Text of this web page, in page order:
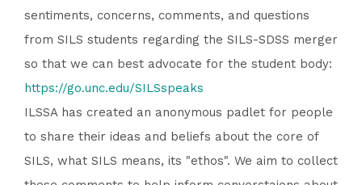
sentiments, concerns, comments, and questions
from SILS students regarding the SILS-SDSS merger
so that we can best advocate for the student body:
https://go.unc.edu/SILSspeaks
ILSSA has created an anonymous padlet for people
to share their ideas and beliefs about the core of
SILS, what SILS means, its "ethos". We aim to collect